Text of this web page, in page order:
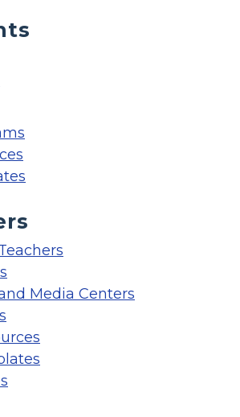
Media Centers